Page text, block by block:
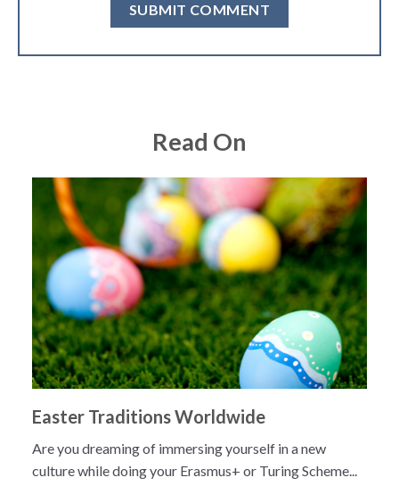
Read On
Easter Traditions Worldwide
Are you dreaming of immersing yourself in a new
culture while doing your Erasmus+ or Turing Scheme...